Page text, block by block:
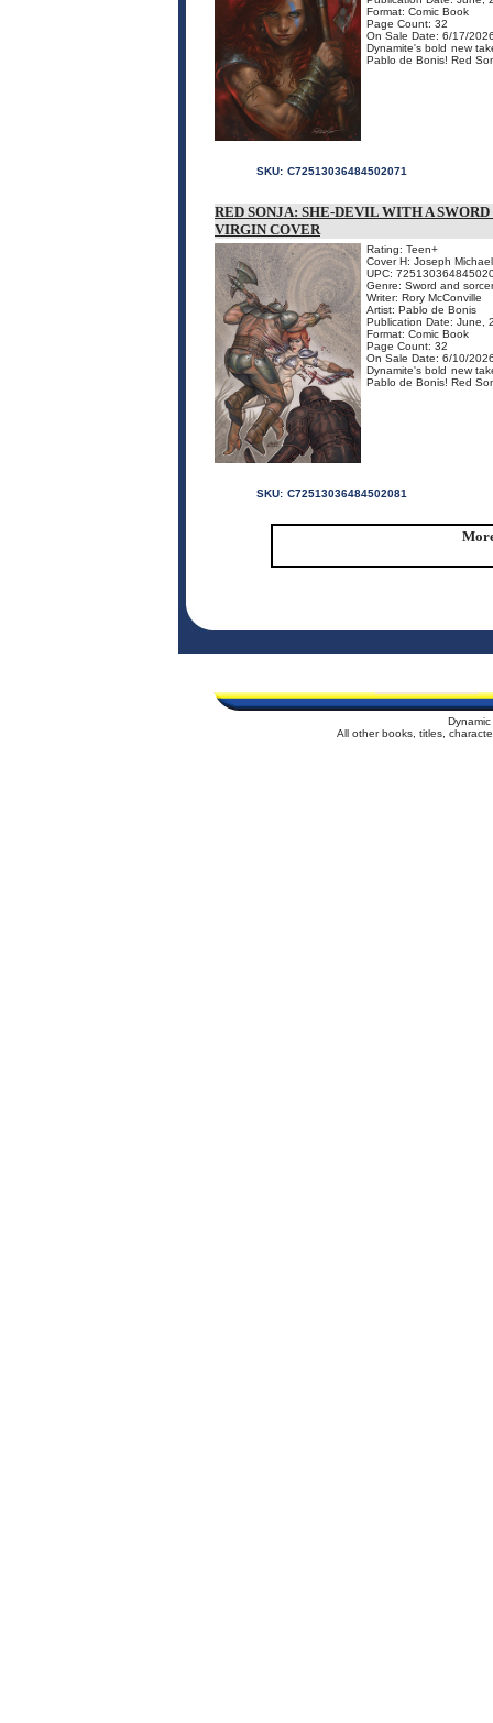
Format: Comic Book
Page Count: 32
On Sale Date: 6/17/
Dynamite's bold new
Pablo de Bonis! Red
SKU: C72513036484502071
RED SONJA: SHE-DEVIL WITH A
VIRGIN COVER
Rating: Teen+
Cover H: Joseph
UPC:
Genre: Sword and
Writer: Rory McConville
Artist: Pablo de Bonis
Publication Date: June,
Format: Comic Book
Page Count: 32
On Sale Date: 6/10/
Dynamite's bold new
Pablo de Bonis! Red
SKU: C72513036484502081
All other books, titles,